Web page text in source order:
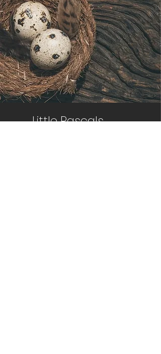
Little Rascals